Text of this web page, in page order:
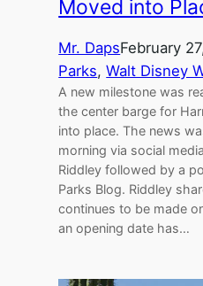
Moved into
Mr. DapsFebruary
Parks, Walt Disney
A new milestone was
the center barge for
into place. The news
morning via social
Riddley followed by a
Parks Blog. Riddley
continues to be made
an opening date has…